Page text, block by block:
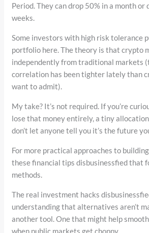
Period. They can drop 50% in a month or
weeks.
Some investors with high risk tolerance
portfolio here. The theory is that crypto
independently from traditional markets
correlation has been tighter lately than
want to admit).
My take? It’s not required. If you’re
lose that money entirely, a tiny
don’t let anyone tell you it’s the future
For more practical approaches to
these financial tips disbusinessfied that
methods.
The real investment hacks
understanding that alternatives aren’t
another tool. One that might help
when public markets get choppy.